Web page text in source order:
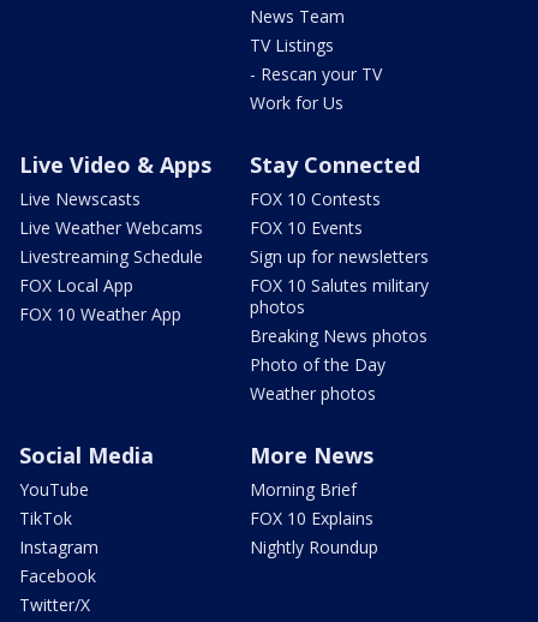
News Team
TV Listings
- Rescan your TV
Work for Us
Live Video & Apps
Live Newscasts
Live Weather Webcams
Livestreaming Schedule
FOX Local App
FOX 10 Weather App
Stay Connected
FOX 10 Contests
FOX 10 Events
Sign up for newsletters
FOX 10 Salutes military
photos
Breaking News photos
Photo of the Day
Weather photos
Social Media
YouTube
TikTok
Instagram
Facebook
Twitter/X
More News
Morning Brief
FOX 10 Explains
Nightly Roundup